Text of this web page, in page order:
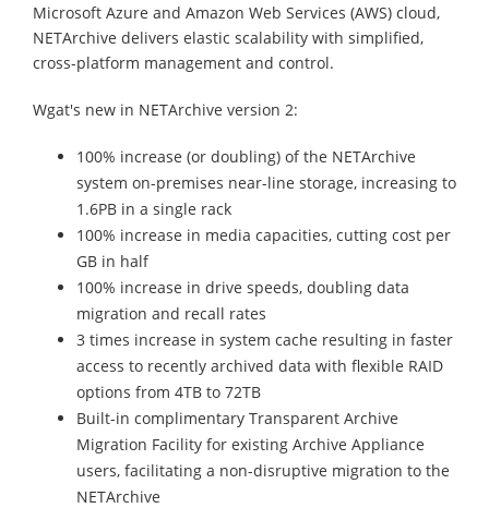
Microsoft Azure and Amazon Web Services (AWS) cloud,
NETArchive delivers elastic scalability with simplified,
cross-platform management and control.
Wgat's new in NETArchive version 2:
100% increase (or doubling) of the NETArchive
system on-premises near-line storage, increasing to
1.6PB in a single rack
100% increase in media capacities, cutting cost per
GB in half
100% increase in drive speeds, doubling data
migration and recall rates
3 times increase in system cache resulting in faster
access to recently archived data with flexible RAID
options from 4TB to 72TB
Built-in complimentary Transparent Archive
Migration Facility for existing Archive Appliance
users, facilitating a non-disruptive migration to the
NETArchive